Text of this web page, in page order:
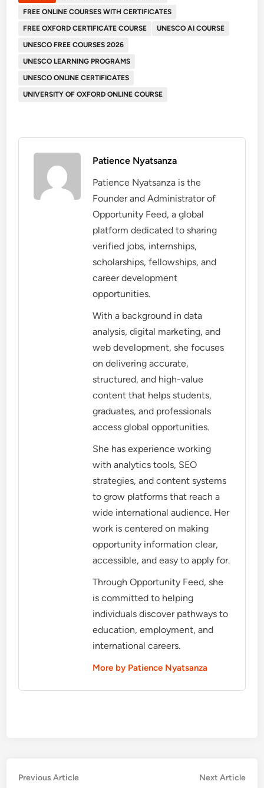
FREE ONLINE COURSES WITH CERTIFICATES
FREE OXFORD CERTIFICATE COURSE
UNESCO AI COURSE
UNESCO FREE COURSES 2026
UNESCO LEARNING PROGRAMS
UNESCO ONLINE CERTIFICATES
UNIVERSITY OF OXFORD ONLINE COURSE
Patience Nyatsanza
Patience Nyatsanza is the
Founder and Administrator of
Opportunity Feed, a global
platform dedicated to sharing
verified jobs, internships,
scholarships, fellowships, and
career development
opportunities.
With a background in data
analysis, digital marketing, and
web development, she focuses
on delivering accurate,
structured, and high-value
content that helps students,
graduates, and professionals
access global opportunities.
She has experience working
with analytics tools, SEO
strategies, and content systems
to grow platforms that reach a
wide international audience. Her
work is centered on making
opportunity information clear,
accessible, and easy to apply for.
Through Opportunity Feed, she
is committed to helping
individuals discover pathways to
education, employment, and
international careers.
More by Patience Nyatsanza
Post
Previous ArticlePrevious
Next Article